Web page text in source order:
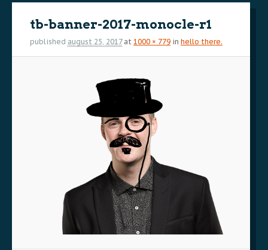
tb-banner-2017-monocle-r1
published august 25, 2017at 1000 × 779 in hello there.